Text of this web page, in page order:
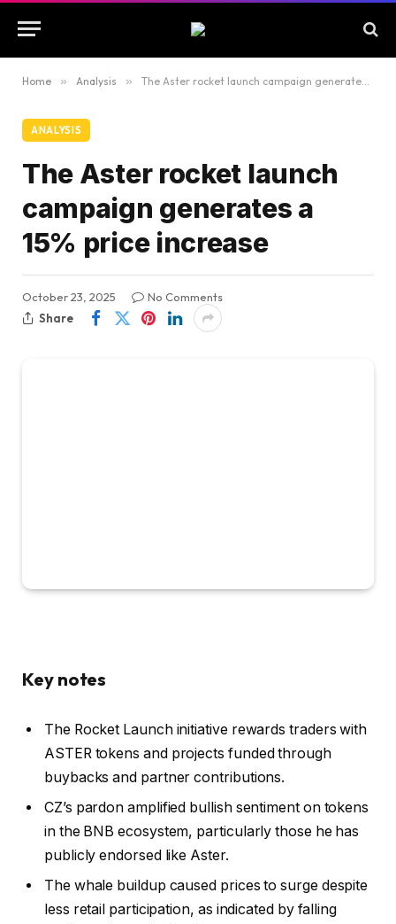
Home » Analysis » The Aster rocket launch campaign generates a 15% price increase
ANALYSIS
The Aster rocket launch
campaign generates a
15% price increase
October 23, 2025
No Comments
Share
Key notes
The Rocket Launch initiative rewards traders with
ASTER tokens and projects funded through
buybacks and partner contributions.
CZ’s pardon amplified bullish sentiment on tokens
in the BNB ecosystem, particularly those he has
publicly endorsed like Aster.
The whale buildup caused prices to surge despite
less retail participation, as indicated by falling